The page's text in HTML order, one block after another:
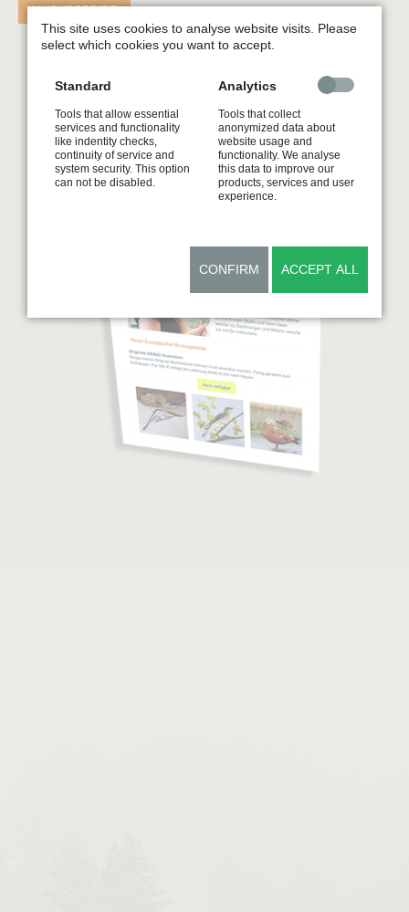
UNSUBSCRIBE
This site uses cookies to analyse website visits. Please
select which cookies you want to accept.
Standard
Tools that allow essential
services and functionality
like indentity checks,
continuity of service and
system security. This option
can not be disabled.
Analytics
Tools that collect
anonymized data about
website usage and
functionality. We analyse
this data to improve our
products, services and user
experience.
CONFIRM ACCEPT ALL